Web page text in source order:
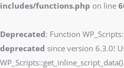
includes/functions.php on line
Deprecated: Function
deprecated since version 6.3.0!